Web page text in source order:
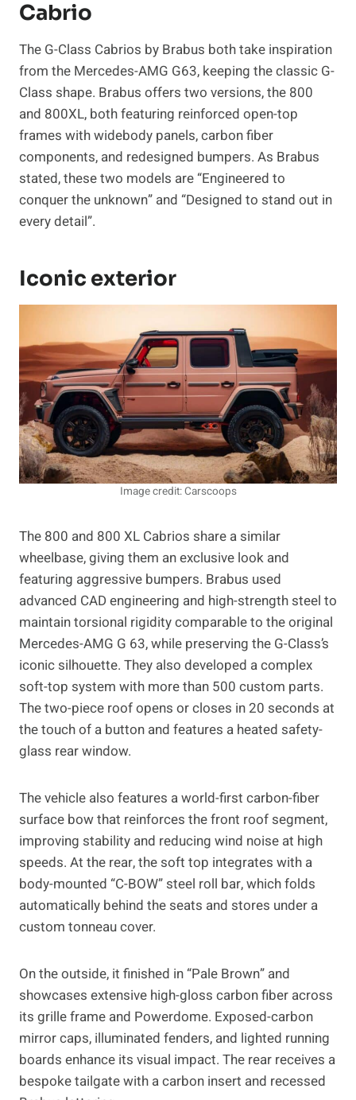
Cabrio
The G-Class Cabrios by Brabus both take inspiration
from the Mercedes-AMG G63, keeping the classic G-
Class shape. Brabus offers two versions, the 800
and 800XL, both featuring reinforced open-top
frames with widebody panels, carbon fiber
components, and redesigned bumpers. As Brabus
stated, these two models are “Engineered to
conquer the unknown” and “Designed to stand out in
every detail”.
Iconic exterior
Image credit: Carscoops
The 800 and 800 XL Cabrios share a similar
wheelbase, giving them an exclusive look and
featuring aggressive bumpers. Brabus used
advanced CAD engineering and high-strength steel to
maintain torsional rigidity comparable to the original
Mercedes-AMG G 63, while preserving the G-Class’s
iconic silhouette. They also developed a complex
soft-top system with more than 500 custom parts.
The two-piece roof opens or closes in 20 seconds at
the touch of a button and features a heated safety-
glass rear window.
The vehicle also features a world-first carbon-fiber
surface bow that reinforces the front roof segment,
improving stability and reducing wind noise at high
speeds. At the rear, the soft top integrates with a
body-mounted “C-BOW” steel roll bar, which folds
automatically behind the seats and stores under a
custom tonneau cover.
On the outside, it finished in “Pale Brown” and
showcases extensive high-gloss carbon fiber across
its grille frame and Powerdome. Exposed-carbon
mirror caps, illuminated fenders, and lighted running
boards enhance its visual impact. The rear receives a
bespoke tailgate with a carbon insert and recessed